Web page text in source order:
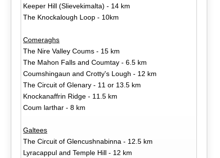
Keeper Hill (Slievekimalta) - 14 km
The Knockalough Loop - 10km
Comeraghs
The Nire Valley Coums - 15 km
The Mahon Falls and Coumtay - 6.5 km
Coumshingaun and Crotty's Lough - 12 km
The Circuit of Glenary - 11 or 13.5 km
Knockanaffrin Ridge - 11.5 km
Coum larthar - 8 km
Galtees
The Circuit of Glencushnabinna - 12.5 km
Lyracappul and Temple Hill - 12 km